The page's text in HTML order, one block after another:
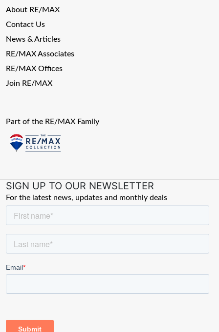
About RE/MAX
Contact Us
News & Articles
RE/MAX Associates
RE/MAX Offices
Join RE/MAX
Part of the RE/MAX Family
SIGN UP TO OUR NEWSLETTER
For the latest news, updates and monthly deals